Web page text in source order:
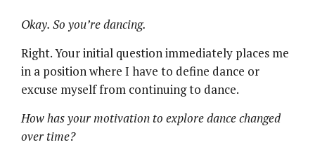
Okay. So you’re dancing.
Right. Your initial question immediately places me
in a position where I have to define dance or
excuse myself from continuing to dance.
How has your motivation to explore dance changed
over time?